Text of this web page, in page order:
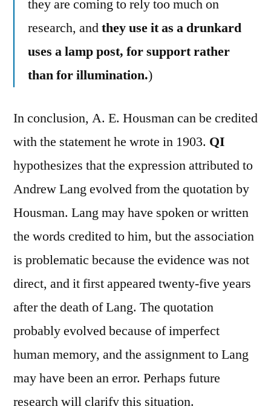
they are coming to rely too much on
research, andthey use it as a drunkard
uses a lamp post, for support rather
than for illumination.)
In conclusion, A. E. Housman can be credited
with the statement he wrote in 1903. QI
hypothesizes that the expression attributed to
Andrew Lang evolved from the quotation by
Housman. Lang may have spoken or written
the words credited to him, but the association
is problematic because the evidence was not
direct, and it first appeared twenty-five years
after the death of Lang. The quotation
probably evolved because of imperfect
human memory, and the assignment to Lang
may have been an error. Perhaps future
research will clarify this situation.